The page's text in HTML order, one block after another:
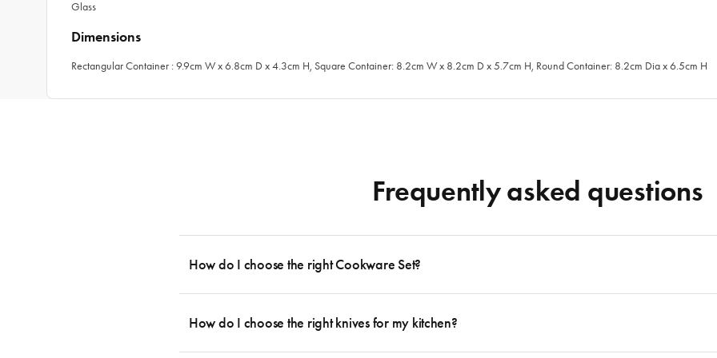
Glass
Dimensions
Rectangular Container : 9.9cm W x 6.8cm D x 4.3cm H, Square Container: 8.2cm W x 8.2cm D x 5.7cm H, Round Container: 8.2cm Dia x 6.5cm H
Frequently asked questions
How do I choose the right Cookware Set?
essential cookware allowing you to create delicious dishes from your favourite cooking magazine to secret family recipes to
then Guides.
How do I choose the right knives for my kitchen?